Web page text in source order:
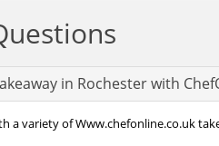
in Rochester with
a variety of Www.chefonline.co.uk